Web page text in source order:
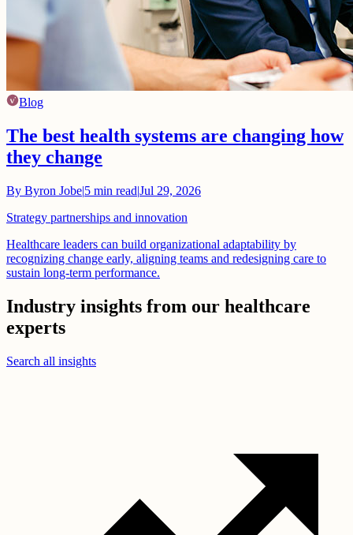
Blog
The best health systems are changing how
they change
By Byron Jobe|5 min read|Jul 29, 2026
Strategy partnerships and innovation
Healthcare leaders can build organizational adaptability by
recognizing change early, aligning teams and redesigning care to
sustain long-term performance.
Industry insights from our healthcare
experts
Search all insights